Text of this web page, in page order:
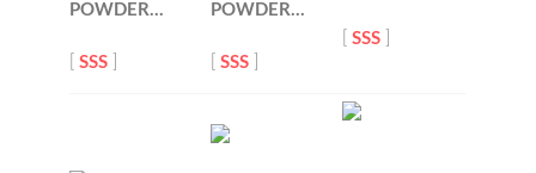
POWDER…
[SSS
POWDER…
[SSS
[SSS